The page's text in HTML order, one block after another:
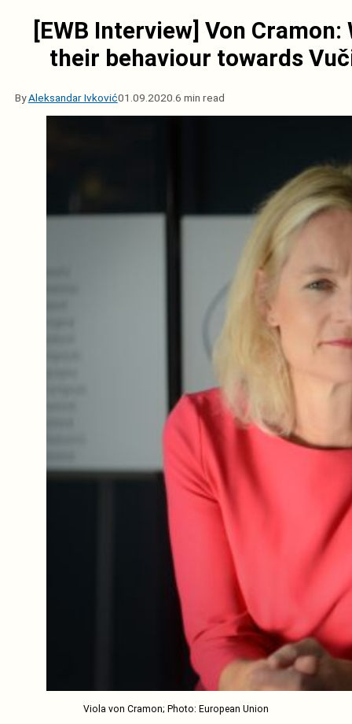
[EWB Interview] Von
their behaviour towards
ByAleksandar Ivković01.09.2020. 6 min read
Viola von Cramon; Photo: European Union